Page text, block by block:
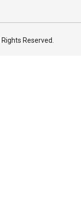
Reserved.